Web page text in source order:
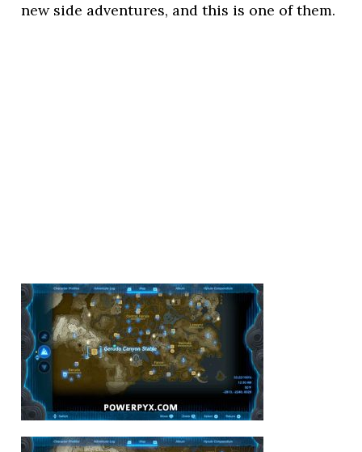
new side adventures, and this is one of them.